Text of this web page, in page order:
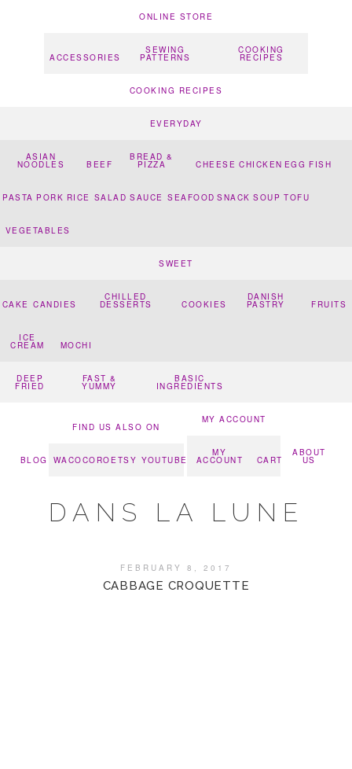
ONLINE STORE
ACCESSORIES
SEWING
PATTERNS
COOKING
RECIPES
COOKING RECIPES
EVERYDAY
ASIAN
NOODLES BEEF
BREAD &
PIZZA CHEESE CHICKEN EGG FISH
PASTA PORK RICE SALAD SAUCE SEAFOOD SNACK SOUP TOFU
VEGETABLES
SWEET
CAKE CANDIES
CHILLED
DESSERTS COOKIES
DANISH
PASTRY FRUITS
ICE
CREAM MOCHI
DEEP
FRIED
FAST &
YUMMY
BASIC
INGREDIENTS
BLOG
FIND US ALSO ON
WACOCOROETSY YOUTUBE
MY ACCOUNT
MY
ACCOUNT CART
ABOUT
US
DANS LA LUNE
FEBRUARY 8, 2017
CABBAGE CROQUETTE